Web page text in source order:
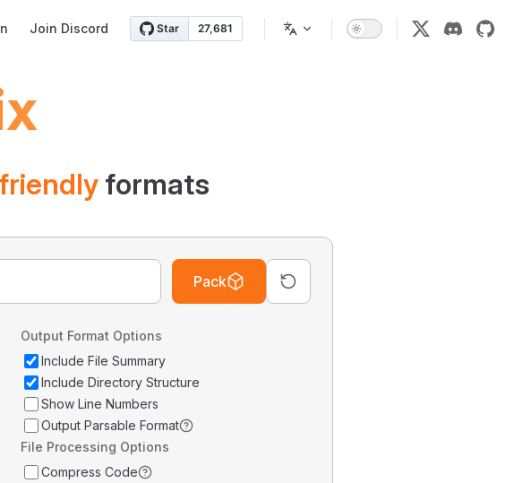
Join Discord
formats
Pack
Output Format Options
Include File Summary
Include Directory Structure
Show Line Numbers
Output Parsable Format
File Processing Options
Compress Code